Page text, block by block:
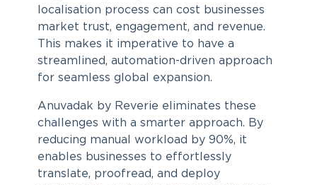
localisation process can cost businesses
market trust, engagement, and revenue.
This makes it imperative to have a
streamlined, automation-driven approach
for seamless global expansion.
Anuvadak by Reverie eliminates these
challenges with a smarter approach. By
reducing manual workload by 90%, it
enables businesses to effortlessly
translate, proofread, and deploy